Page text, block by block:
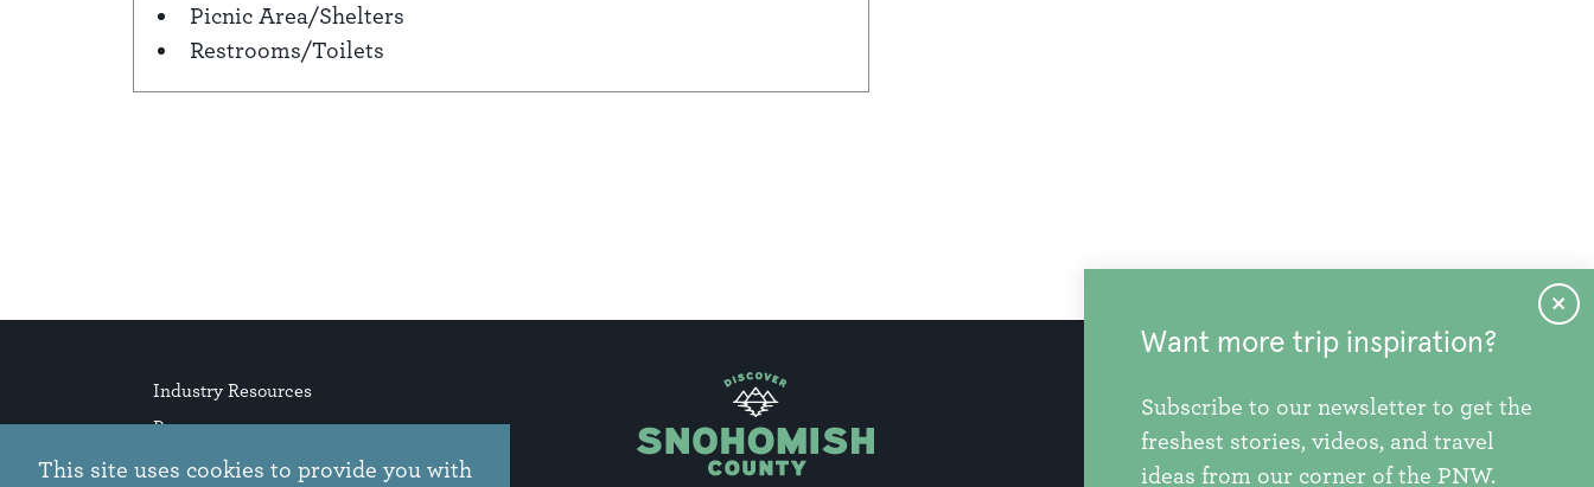
Picnic Area/Shelters
Restrooms/Toilets
Industry Resources
Press
Stories
info@discoversnohomishcounty.com
This site uses cookies to provide you with
Want more trip inspiration?
Subscribe to our newsletter to get the
freshest stories, videos, and travel
ideas from our corner of the PNW.